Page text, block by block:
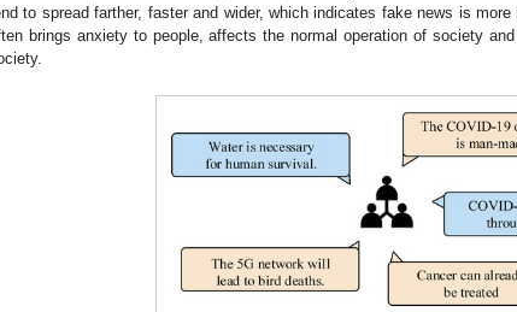
to spread farther, faster and wider, which indicates fake news is
brings anxiety to people, affects the normal operation of society